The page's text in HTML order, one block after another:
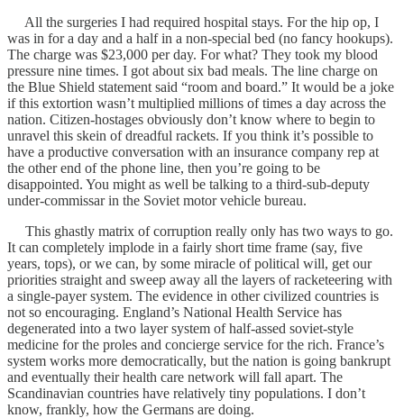
All the surgeries I had required hospital stays. For the hip op, I
was in for a day and a half in a non-special bed (no fancy hookups).
The charge was $23,000 per day. For what? They took my blood
pressure nine times. I got about six bad meals. The line charge on
the Blue Shield statement said “room and board.” It would be a joke
if this extortion wasn’t multiplied millions of times a day across the
nation. Citizen-hostages obviously don’t know where to begin to
unravel this skein of dreadful rackets. If you think it’s possible to
have a productive conversation with an insurance company rep at
the other end of the phone line, then you’re going to be
disappointed. You might as well be talking to a third-sub-deputy
under-commissar in the Soviet motor vehicle bureau.
This ghastly matrix of corruption really only has two ways to go.
It can completely implode in a fairly short time frame (say, five
years, tops), or we can, by some miracle of political will, get our
priorities straight and sweep away all the layers of racketeering with
a single-payer system. The evidence in other civilized countries is
not so encouraging. England’s National Health Service has
degenerated into a two layer system of half-assed soviet-style
medicine for the proles and concierge service for the rich. France’s
system works more democratically, but the nation is going bankrupt
and eventually their health care network will fall apart. The
Scandinavian countries have relatively tiny populations. I don’t
know, frankly, how the Germans are doing.